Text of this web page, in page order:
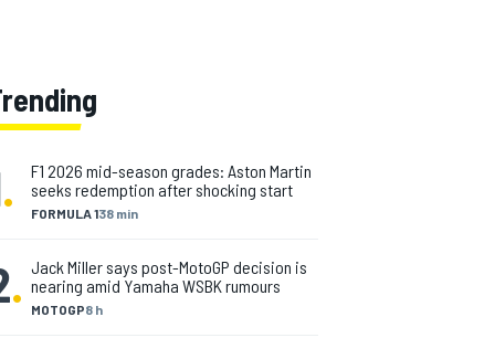
. FORMULA 138 min
F1 2026 mid-season grades: Aston Martin
seeks redemption after shocking start
. MOTOGP8 h
Jack Miller says post-MotoGP decision is
nearing amid Yamaha WSBK rumours